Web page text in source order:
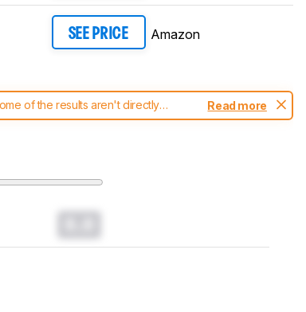
SEE PRICE Amazon
of the results aren't directly
ourTVs test methodology.
Read more